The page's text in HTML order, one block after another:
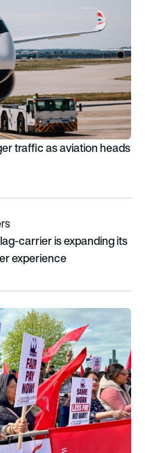
traffic as aviation heads
carrier is expanding its
carrier is expanding its
experience
workers